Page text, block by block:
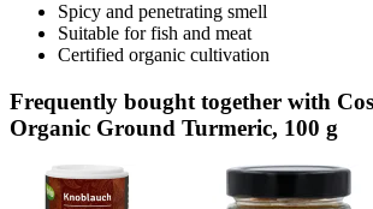
Spicy and penetrating smell
Suitable for fish and meat
Certified organic cultivation
Frequently bought together with
Organic Ground Turmeric, 100 g